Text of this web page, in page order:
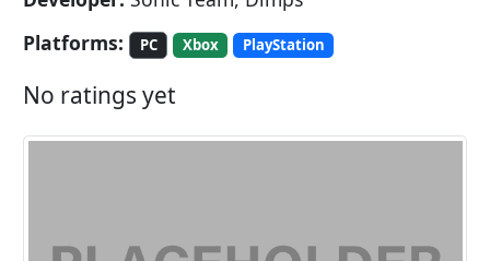
Platforms:
PC Xbox PlayStation
No ratings yet